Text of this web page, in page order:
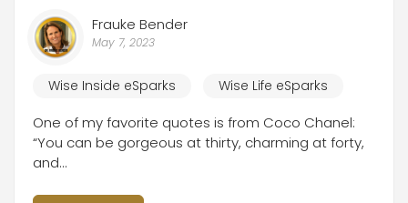
Frauke Bender
May 7, 2023
Wise Inside eSparks Wise Life eSparks
One of my favorite quotes is from Coco Chanel:
“You can be gorgeous at thirty, charming at forty,
and...